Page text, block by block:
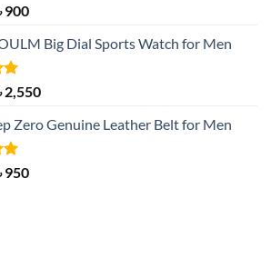
1,200.
900Current
is:Big Dial Sports Watch for Men
3,000.
2,550Current
is:
Zero Genuine Leather Belt for Men
950Current